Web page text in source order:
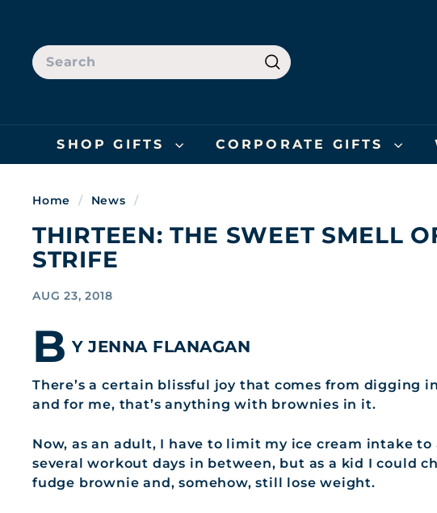
contentSEARCH
Search
SHOP GIFTS CORPORATE GIFTS
Home / News /
THIRTEEN: THE SWEET SMELL
STRIFE
AUG 23, 2018
B Y JENNA FLANAGAN
There’s a certain blissful joy that comes from digging
and for me, that’s anything with brownies in it.
Now, as an adult, I have to limit my ice cream intake
several workout days in between, but as a kid I could
fudge brownie and, somehow, still lose weight.